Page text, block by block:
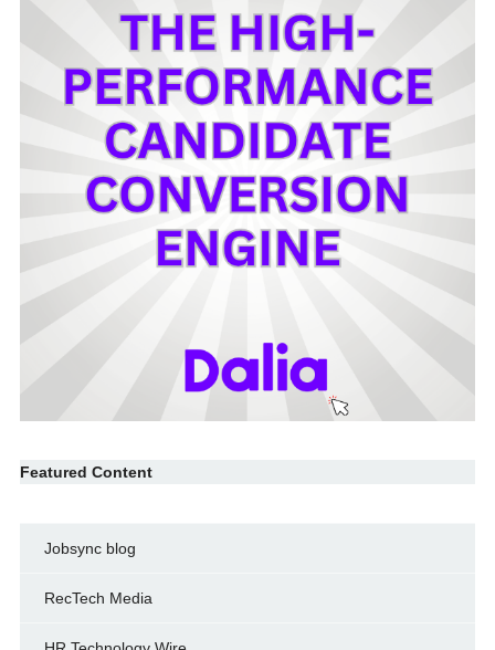
Featured Content
Jobsync blog
RecTech Media